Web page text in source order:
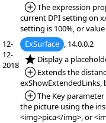
*Added:
The expression
current DPI setting on
setting is 100%, or
12-
12-
2018
ExSurface , 14.0.0.2
*NEW:Display a
*Added:
Extends the
*Added:
The Key
the picture using the
<img>pica</img>, or